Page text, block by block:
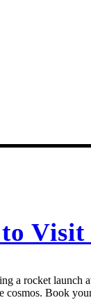
Visit
a rocket launch
cosmos. Book